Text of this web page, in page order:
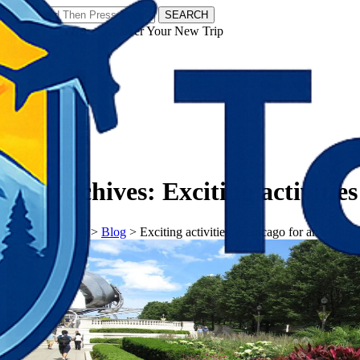
SEARCH
𝗧𝗼𝘂𝗿𝗬𝗮𝘁𝗿𝗮𝘀 - Discover Your New Trip
Tag Archives: Exciting
𝗧𝗼𝘂𝗿𝗬𝗮𝘁𝗿𝗮𝘀 > Blog > Exciting activities in chicago for an